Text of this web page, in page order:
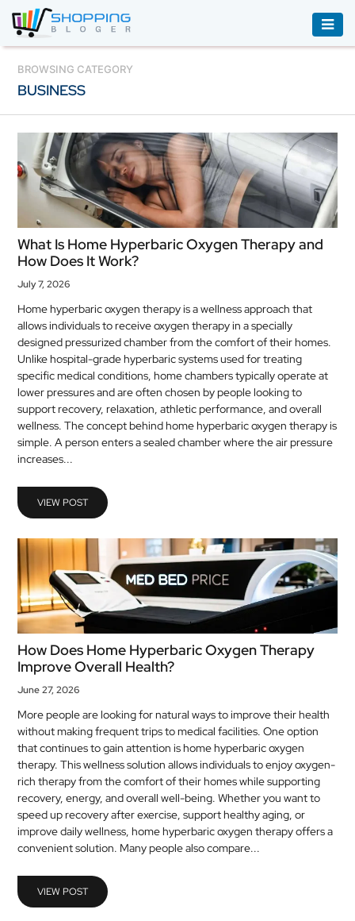
ACCESSORIES
BOOKS
&
AUDIBLE
CLOTHING
ELECTRONICS
HOUSEHOLD
EQUIPMENT
INDUSTRIAL
JEWELLERY
MEDICAL
SKIN
CARE
SOFTWARE
CONTACT
US
BROWSING CATEGORY
BUSINESS
What Is Home Hyperbaric Oxygen Therapy and
How Does It Work?
July 7, 2026
Home hyperbaric oxygen therapy is a wellness approach that
allows individuals to receive oxygen therapy in a specially
designed pressurized chamber from the comfort of their homes.
Unlike hospital-grade hyperbaric systems used for treating
specific medical conditions, home chambers typically operate at
lower pressures and are often chosen by people looking to
support recovery, relaxation, athletic performance, and overall
wellness. The concept behind home hyperbaric oxygen therapy is
simple. A person enters a sealed chamber where the air pressure
increases...
VIEW POST
How Does Home Hyperbaric Oxygen Therapy
Improve Overall Health?
June 27, 2026
More people are looking for natural ways to improve their health
without making frequent trips to medical facilities. One option
that continues to gain attention is home hyperbaric oxygen
therapy. This wellness solution allows individuals to enjoy oxygen-
rich therapy from the comfort of their homes while supporting
recovery, energy, and overall well-being. Whether you want to
speed up recovery after exercise, support healthy aging, or
improve daily wellness, home hyperbaric oxygen therapy offers a
convenient solution. Many people also compare...
VIEW POST